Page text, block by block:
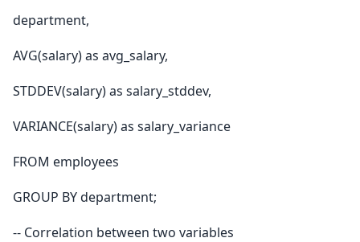
department,
AVG(salary) as avg_salary,
STDDEV(salary) as salary_stddev,
VARIANCE(salary) as salary_variance
FROM employees
GROUP BY department;
-- Correlation between two variables